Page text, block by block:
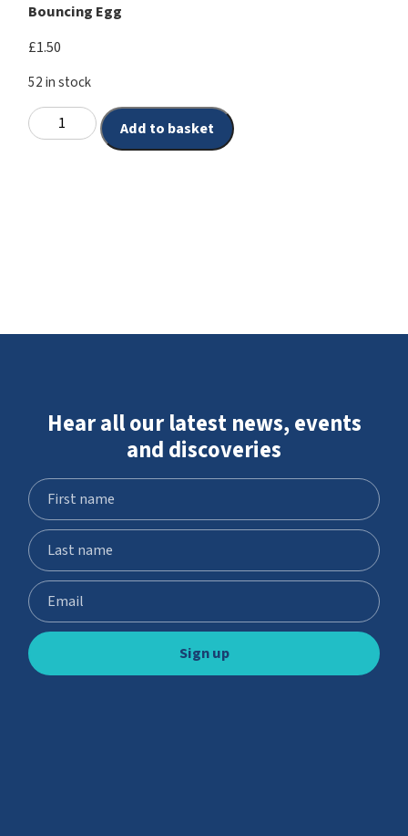
Bouncing Egg
£1.50
52 in stock
Add to basket
Hear all our latest news, events
and discoveries